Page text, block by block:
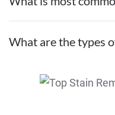
What are the types